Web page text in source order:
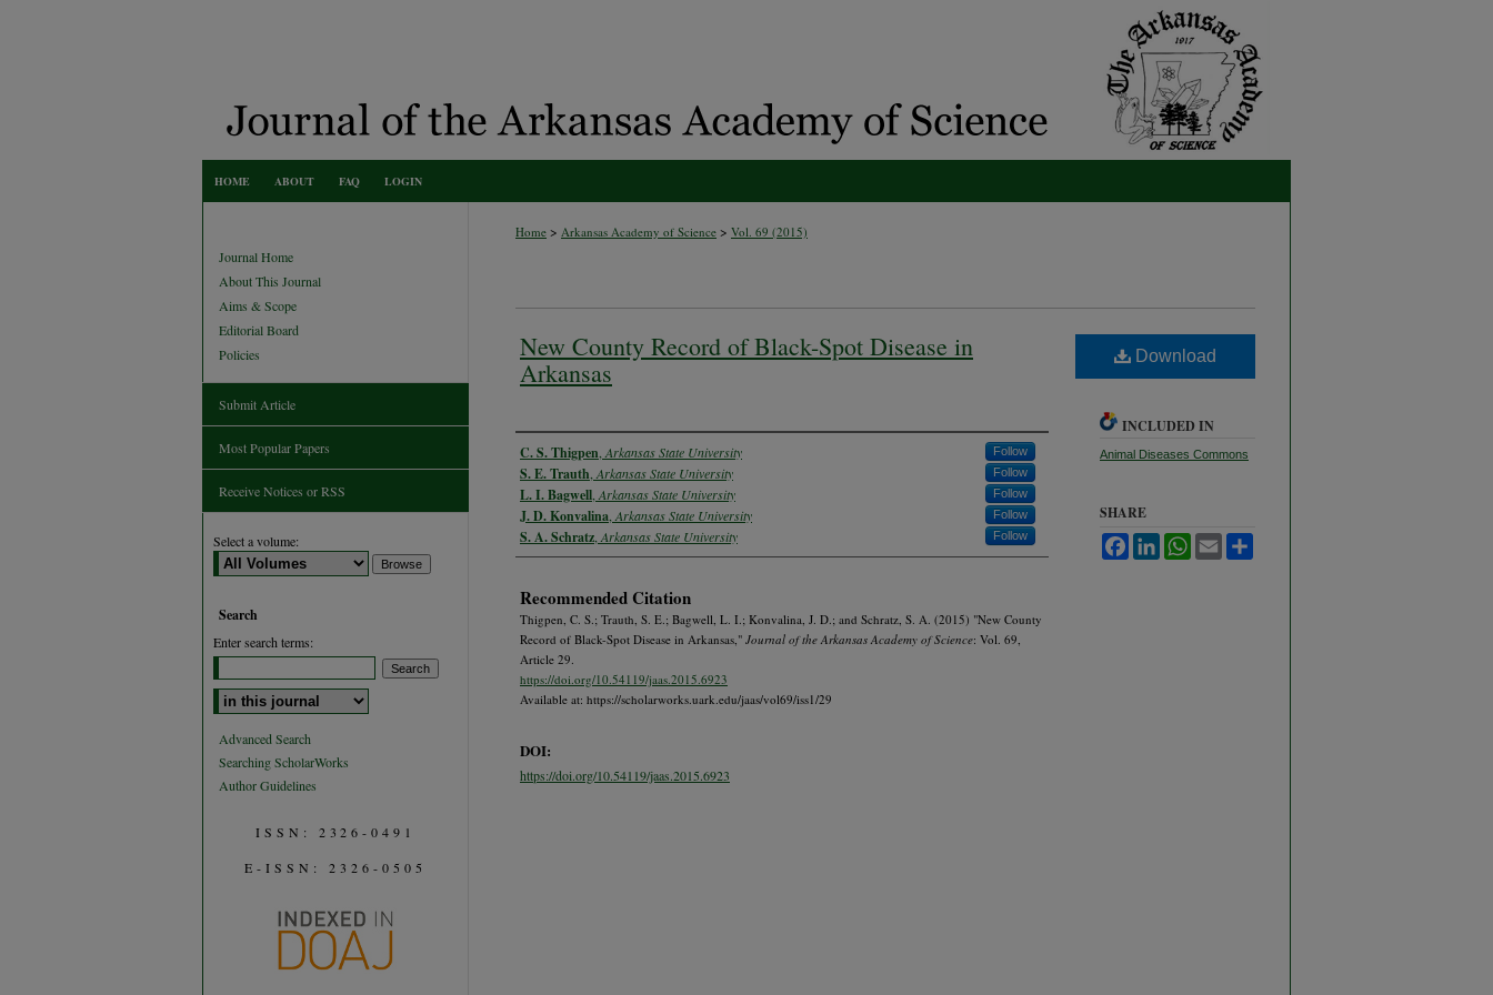
HOME ABOUT FAQ LOGIN
Home > Arkansas Academy of Science > Vol. 69 (2015)
New County Record of Black-Spot Disease in
Arkansas
Authors
C. S. Thigpen Arkansas State University Follow
S. E. Trauth Arkansas State University Follow
L. I. Bagwell Arkansas State University Follow
J. D. Konvalina Arkansas State University Follow
S. A. Schratz Arkansas State University Follow
Recommended Citation
Thigpen, C. S.; Trauth, S. E.; Bagwell, L. I.; Konvalina, J. D.; and Schratz, S. A. (2015) "New County
Record of Black-Spot Disease in Arkansas," Journal of the Arkansas Academy of Science: Vol. 69,
Article 29.
https://doi.org/10.54119/jaas.2015.6923
Available at: https://scholarworks.uark.edu/jaas/vol69/iss1/29
Download
INCLUDED IN
Animal Diseases Commons
SHARE
FacebookLinkedInWhatsApp
Email
DOI:
https://doi.org/10.54119/jaas.2015.6923
Journal Home
About This Journal
Aims & Scope
Editorial Board
Policies
Submit Article
Most Popular Papers
Receive Notices or RSS
Select a volume:
Search
Enter search terms:
Select context to search:
Advanced Search
Searching ScholarWorks
Author Guidelines
ISSN: 2326-0491
E-ISSN: 2326-0505